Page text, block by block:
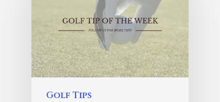
Golf Tips